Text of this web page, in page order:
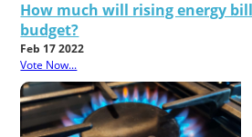
How much will rising energy
budget?
Feb 17 2022
Vote Now...